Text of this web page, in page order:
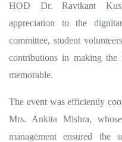
HOD Dr. Ravikant
appreciation to the
committee, student
contributions in making the
memorable.
The event was efficiently
Mrs. Ankita Mishra,
management ensured